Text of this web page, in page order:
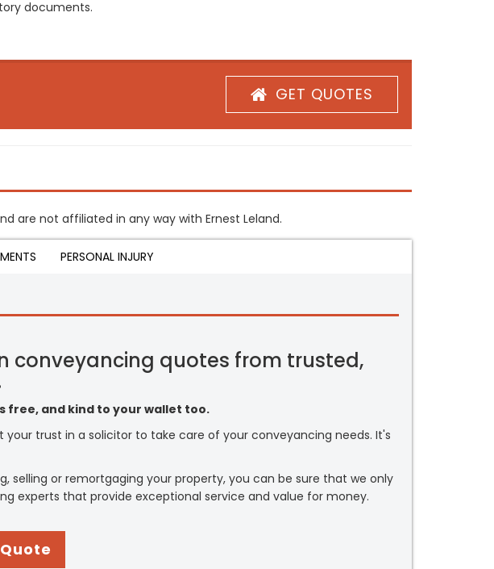
documents.
GET QUOTES
are not affiliated in any way with Ernest Leland.
PERSONAL INJURY
conveyancing quotes from trusted,
free, and kind to your wallet too.
trust in a solicitor to take care of your conveyancing needs. It's
selling or remortgaging your property, you can be sure that we only
experts that provide exceptional service and value for money.